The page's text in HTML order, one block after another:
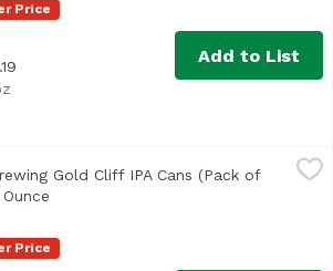
Price
Add to List
Cliff IPA Cans (Pack of 12), 144 Ounce,
Cliff IPA.</li> <li>IPA with real
Price
Gold Cliff IPA Cans (Pack of
Ounce